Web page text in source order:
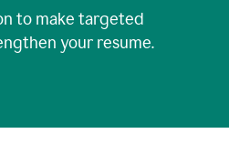
to make targeted
your resume.